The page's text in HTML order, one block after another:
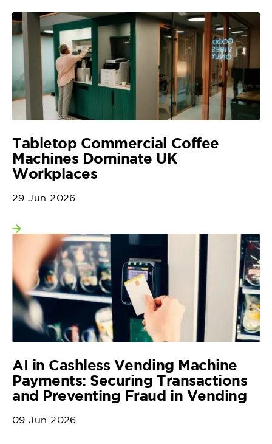
Tabletop Commercial Coffee
Machines Dominate UK
Workplaces
29 Jun 2026
View more
AI in Cashless Vending Machine
Payments: Securing Transactions
and Preventing Fraud in Vending
09 Jun 2026